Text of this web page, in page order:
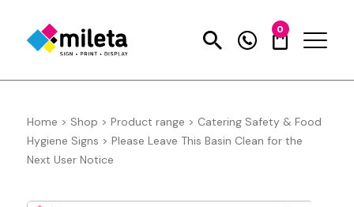
0
Home > Shop > Product range > Catering Safety & Food
Hygiene Signs > Please Leave This Basin Clean for the
Next User Notice